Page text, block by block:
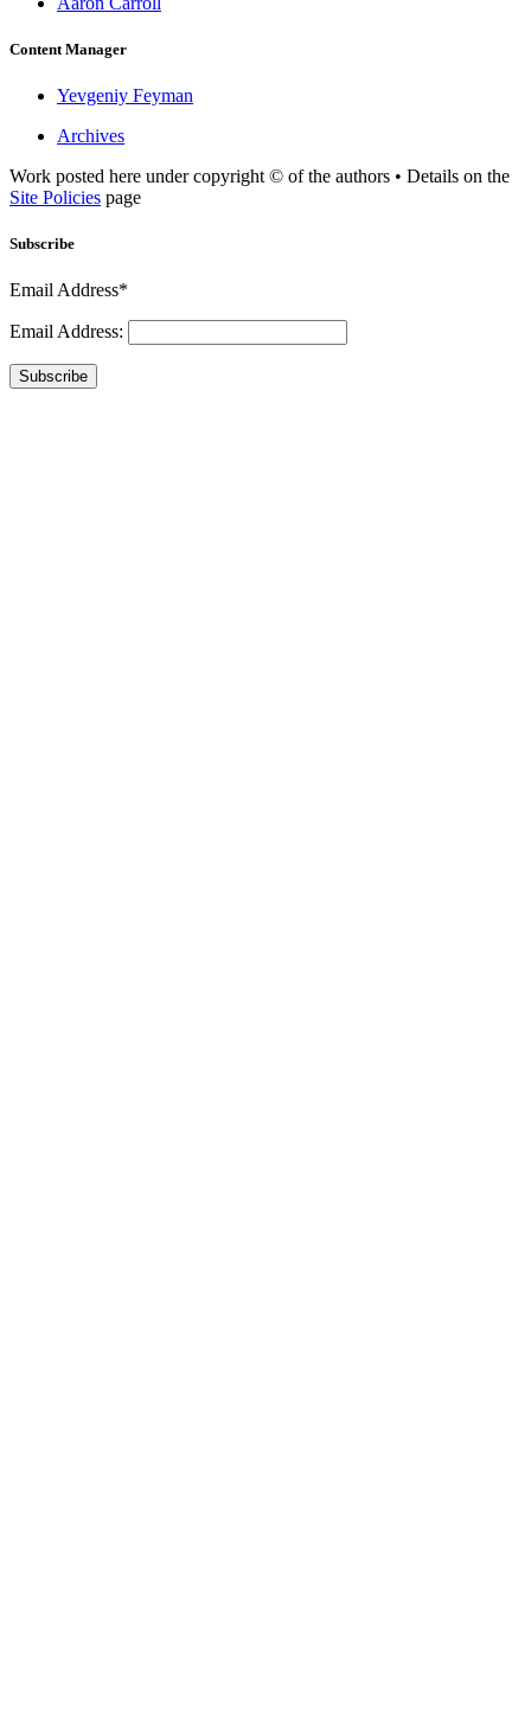
Content Manager
Yevgeniy Feyman
Archives
Work posted here under copyright © of the authors • Details on the
Site Policies page
Subscribe
Email Address*
Email Address:
Subscribe